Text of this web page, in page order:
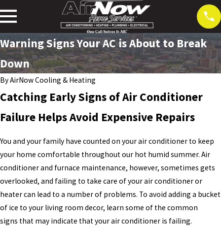
Warning Signs Your AC is About to Break
Down
ByAirNow Cooling & Heating
Catching Early Signs of Air Conditioner
Failure Helps Avoid Expensive Repairs
You and your family have counted on your air conditioner to keep
your home comfortable throughout our hot humid summer. Air
conditioner and furnace maintenance, however, sometimes gets
overlooked, and failing to take care of your air conditioner or
heater can lead to a number of problems. To avoid adding a bucket
of ice to your living room decor, learn some of the common
signs that may indicate that your air conditioner is failing.